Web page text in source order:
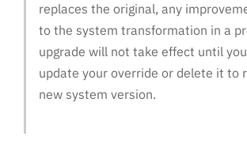
replaces the original, any
to the system transformation in a
upgrade will not take effect until
update your override or delete it to
new system version.